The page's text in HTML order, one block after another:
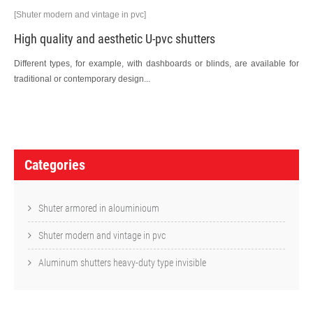
[Shuter modern and vintage in pvc]
High quality and aesthetic U-pvc shutters
Different types, for example, with dashboards or blinds, are available for
traditional or contemporary design...
P
oCategories
Shuter armored in alouminioum
Shuter modern and vintage in pvc
Aluminum shutters heavy-duty type invisible